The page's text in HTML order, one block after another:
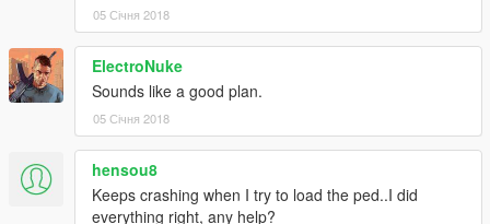
05 Січня 2018
ElectroNuke
Sounds like a good plan.
05 Січня 2018
hensou8
Keeps crashing when I try to load the ped..I did
everything right, any help?